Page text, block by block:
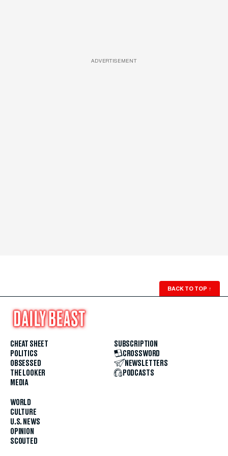
ADVERTISEMENT
BACK TO TOP ↑
CHEAT SHEET
POLITICS
OBSESSED
THE LOOKER
MEDIA
WORLD
CULTURE
U.S. NEWS
OPINION
SCOUTED
SUBSCRIPTION
CROSSWORD
NEWSLETTERS
PODCASTS